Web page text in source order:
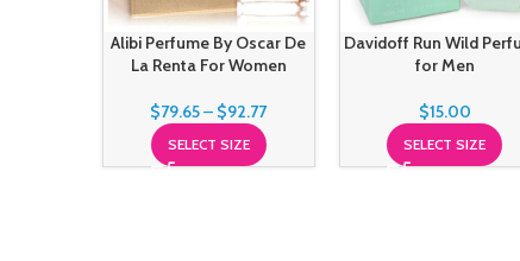
Alibi Perfume By Oscar De
La Renta For Women
$79.65– $92.77
SELECT SIZE
Davidoff Run Wild
for Men
$15.00
SELECT SIZE